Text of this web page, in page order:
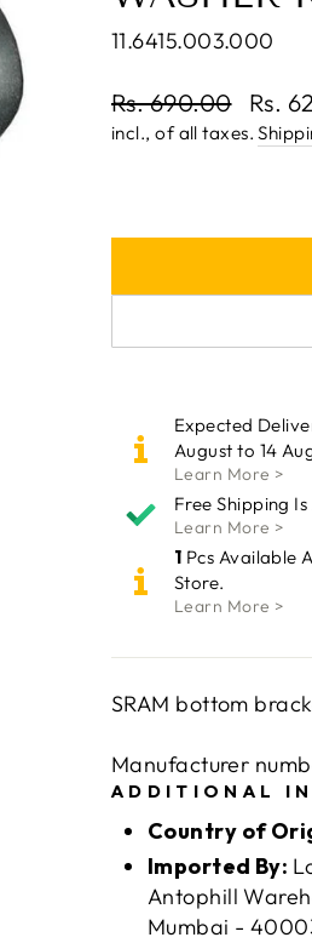
11.6415.003.000
Regular
price
Rs. 690.00
Sale
Rs.
incl., of all taxes.
Expected
August to 14
Learn More >
Free Shipping
Learn More >
1 Pcs Available
Store.
Learn More >
SRAM bottom
Manufacturer
ADDITIONAL
Country of
Imported By:
Antophill
Mumbai -